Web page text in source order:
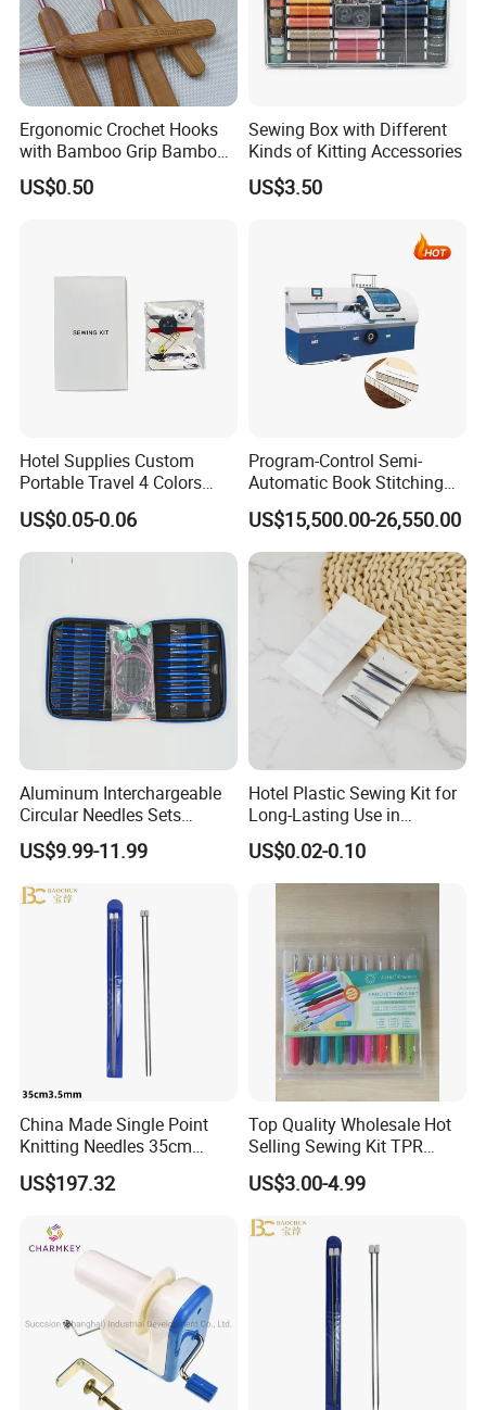
Ergonomic Crochet Hooks
with Bamboo Grip Bamboo
Knitting Needles
US$0.50
Sewing Box with Different
Kinds of Kitting Accessories
US$3.50
Hotel Supplies Custom
Portable Travel 4 Colors
Disposable Mini Sewing Kit
US$0.05-0.06
Program-Control Semi-
Automatic Book Stitching
Binding Machine Thread
Small Notebook Sewing
Machine for Paper Books
US$15,500.00-26,550.00
Aluminum Interchargeable
Circular Needles Sets
(26PCS)
US$9.99-11.99
Hotel Plastic Sewing Kit for
Long-Lasting Use in
Hospitality with Essential
Sewing Supplies
US$0.02-0.10
China Made Single Point
Knitting Needles 35cm
3.5mm One Piece Per Set
US$197.32
Top Quality Wholesale Hot
Selling Sewing Kit TPR
Aluminium Crochet Hook
US$3.00-4.99